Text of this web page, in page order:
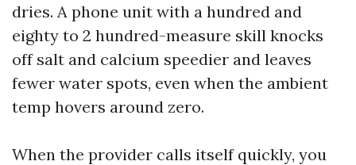
dries. A phone unit with a hundred and
eighty to 2 hundred-measure skill knocks
off salt and calcium speedier and leaves
fewer water spots, even when the ambient
temp hovers around zero.
When the provider calls itself quickly, you